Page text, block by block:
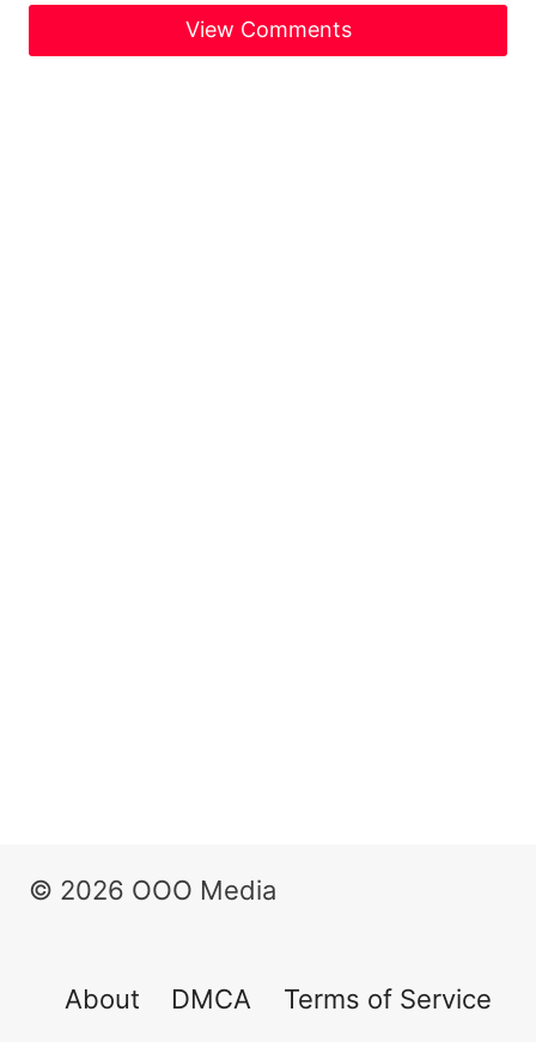
View Comments
© 2026 OOO Media
About DMCA
Terms of Service